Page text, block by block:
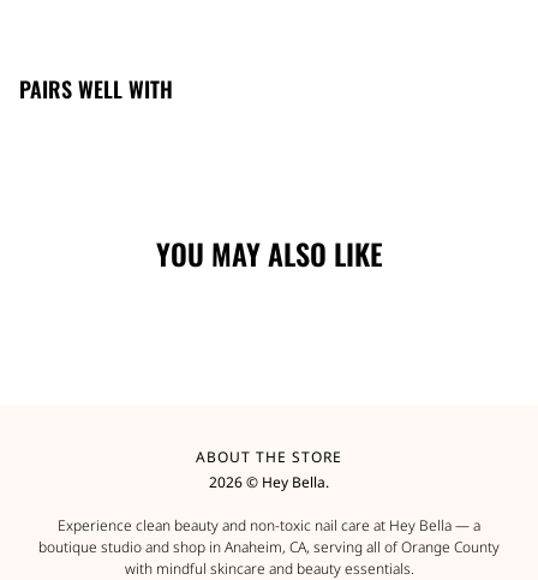
PAIRS WELL WITH
YOU MAY ALSO LIKE
ABOUT THE STORE
2026 © Hey Bella.
Experience clean beauty and non-toxic nail care at Hey Bella — a
boutique studio and shop in Anaheim, CA, serving all of Orange County
with mindful skincare and beauty essentials.